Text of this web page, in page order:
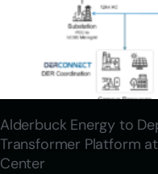
Alderbuck Energy to
Transformer Platform
Center